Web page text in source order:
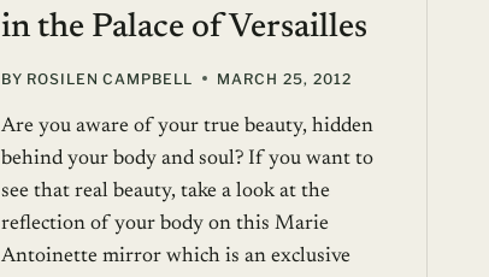
in the Palace of Versailles
BY ROSILEN CAMPBELL MARCH 25, 2012
Are you aware of your true beauty, hidden
behind your body and soul? If you want to
see that real beauty, take a look at the
reflection of your body on this Marie
Antoinette mirror which is an exclusive